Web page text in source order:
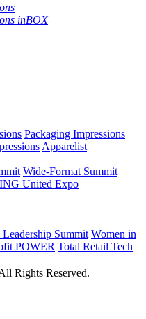
inBOX
Packaging Impressions
Apparelist
Wide-Format Summit
United Expo
Summit Women in
POWER Total Retail Tech
Rights Reserved.